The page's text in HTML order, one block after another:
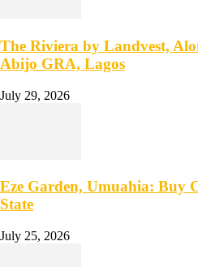
The Riviera by Landvest,
Abijo GRA, Lagos
July 29, 2026
Eze Garden, Umuahia: Buy
State
July 25, 2026